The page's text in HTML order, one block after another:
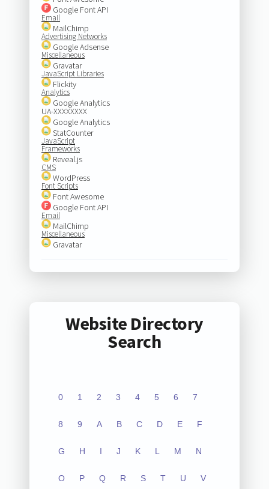
Google Font API
Email
MailChimp
Advertising Networks
Google Adsense
Miscellaneous
Gravatar
JavaScript Libraries
Flickity
Analytics
Google Analytics
UA-XXXXXXXX
Google Analytics
StatCounter
JavaScript
Frameworks
Reveal.js
CMS
WordPress
Font Scripts
Font Awesome
Google Font API
Email
MailChimp
Miscellaneous
Gravatar
Website Directory
Search
0 1 2 3 4 5 6 7
8 9 A B C D E F
G H I J K L M N
O P Q R S T U V